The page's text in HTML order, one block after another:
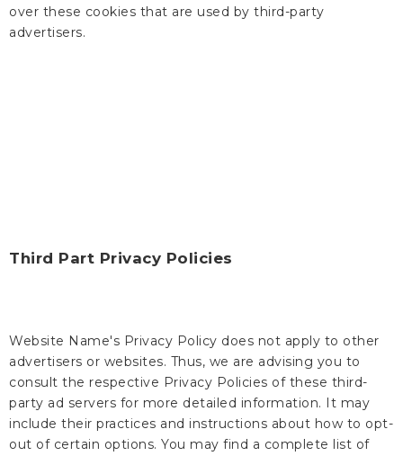
over these cookies that are used by third-party
advertisers.
Third Part Privacy Policies
Website Name's Privacy Policy does not apply to other
advertisers or websites. Thus, we are advising you to
consult the respective Privacy Policies of these third-
party ad servers for more detailed information. It may
include their practices and instructions about how to opt-
out of certain options. You may find a complete list of